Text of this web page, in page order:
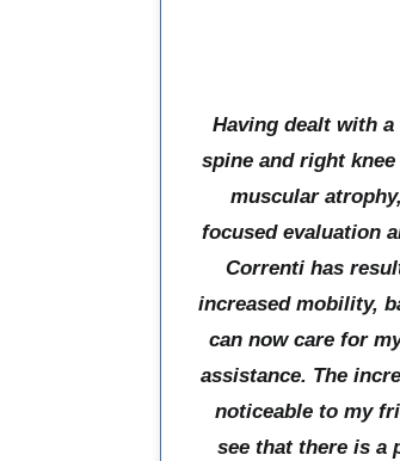
Having dealt with
spine and right
muscular
focused evaluation
Correnti has
increased mobility,
can now care for
assistance. The
noticeable to my
see that there is a